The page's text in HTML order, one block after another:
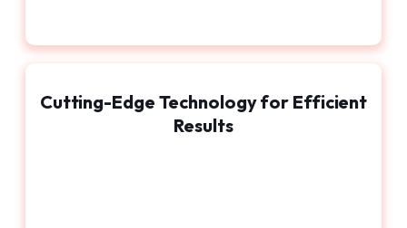
Cutting-Edge Technology for Efficient
Results